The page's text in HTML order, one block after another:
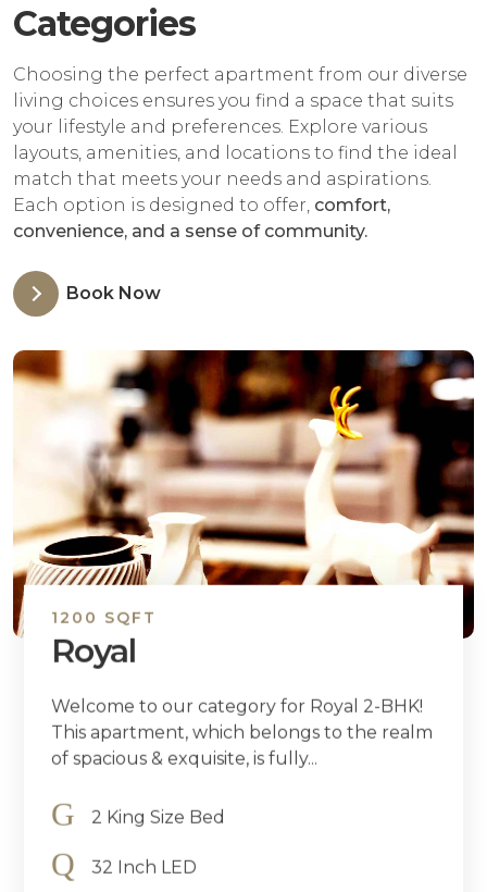
Categories
Choosing the perfect apartment from our diverse
living choices ensures you find a space that suits
your lifestyle and preferences. Explore various
layouts, amenities, and locations to find the ideal
match that meets your needs and aspirations.
Each option is designed to offer, comfort,
convenience, and a sense of community.
Book Now
1200 SQFT
Royal
Welcome to our category for Royal 2-BHK!
This apartment, which belongs to the realm
of spacious & exquisite, is fully...
2 King Size Bed
32 Inch LED